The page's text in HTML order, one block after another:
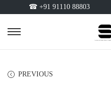
☎ +91 91110 88803
PREVIOUS